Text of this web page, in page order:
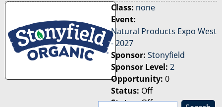
Class: none
Event:
Natural Products Expo West
- 2027
Sponsor: Stonyfield
Sponsor Level: 2
Opportunity: 0
Status: Off
Status:Off
S